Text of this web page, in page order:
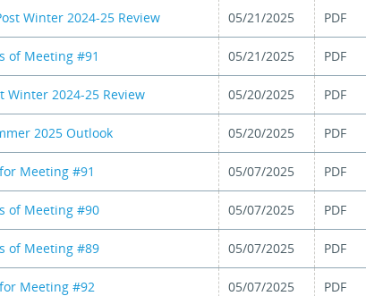
Winter 2024-25 Review 05/21/2025 PDF
of Meeting #91 05/21/2025 PDF
Winter 2024-25 Review 05/20/2025 PDF
2025 Outlook 05/20/2025 PDF
Meeting #91 05/07/2025 PDF
of Meeting #90 05/07/2025 PDF
of Meeting #89 05/07/2025 PDF
Meeting #92 05/07/2025 PDF